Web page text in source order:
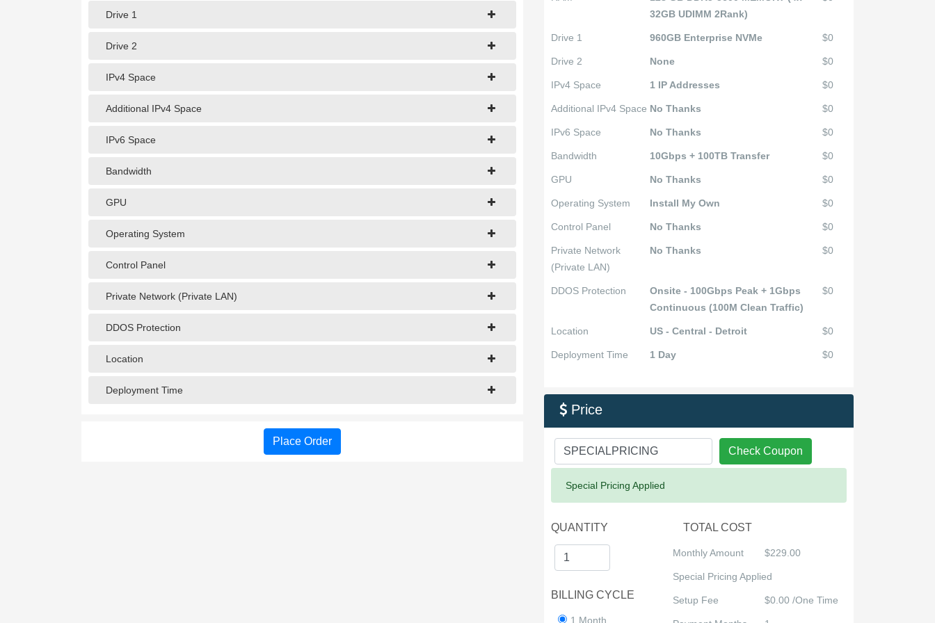
Drive 1
Drive 2
IPv4 Space
Additional IPv4 Space
IPv6 Space
Bandwidth
GPU
Operating System
Control Panel
Private Network (Private LAN)
DDOS Protection
Location
Deployment Time
Place Order
32GB UDIMM 2Rank)
Drive 1 960GB Enterprise NVMe $0
Drive 2 None $0
IPv4 Space 1 IP Addresses $0
Additional IPv4 Space No Thanks $0
IPv6 Space No Thanks $0
Bandwidth 10Gbps + 100TB Transfer $0
GPU No Thanks $0
Operating System Install My Own $0
Control Panel No Thanks $0
Private Network
(Private LAN)
No Thanks $0
DDOS Protection
Onsite - 100Gbps Peak + 1Gbps
Continuous (100M Clean Traffic)
$0
Location US - Central - Detroit $0
Deployment Time 1 Day $0
 Price
Check Coupon
Success:
Special Pricing Applied
QUANTITY
BILLING CYCLE
1 Month
TOTAL COST
Monthly Amount $229.00
Special Pricing Applied
Setup Fee $0.00 /One Time